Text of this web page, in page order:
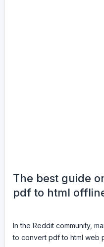
The best guide
pdf to html
In the Reddit community,
to convert pdf to html web